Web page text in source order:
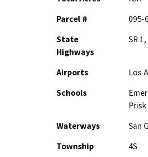
Parcel #
095-
State
Highways
SR
Airports
Los
Schools
Waterways
San
Township
4S